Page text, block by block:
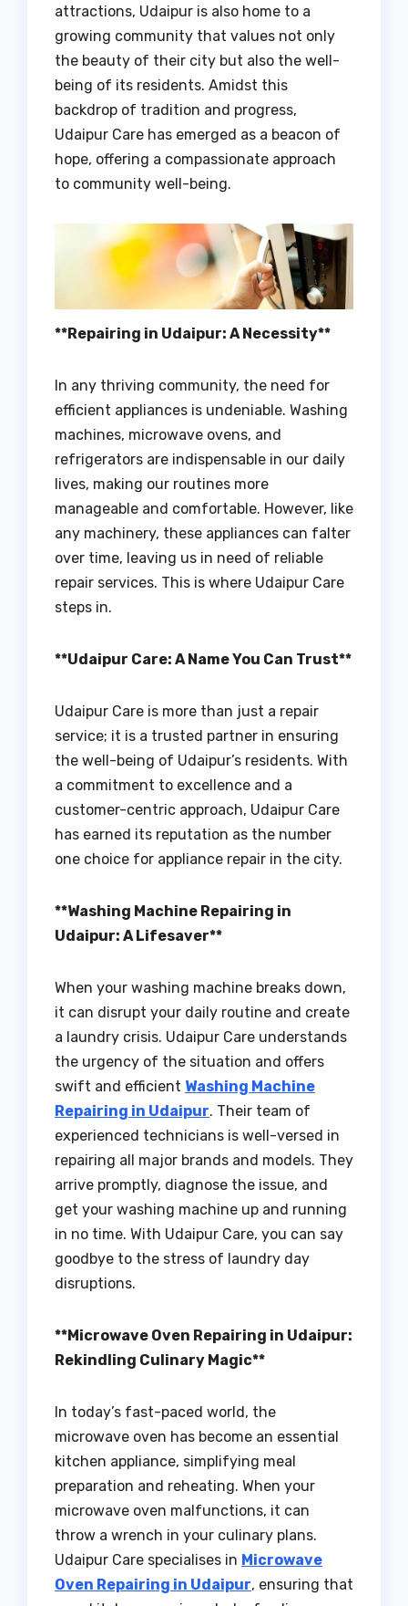
attractions, Udaipur is also home to a
growing community that values not only
the beauty of their city but also the well-
being of its residents. Amidst this
backdrop of tradition and progress,
Udaipur Care has emerged as a beacon of
hope, offering a compassionate approach
to community well-being.
**Repairing in Udaipur: A Necessity**
In any thriving community, the need for
efficient appliances is undeniable. Washing
machines, microwave ovens, and
refrigerators are indispensable in our daily
lives, making our routines more
manageable and comfortable. However, like
any machinery, these appliances can falter
over time, leaving us in need of reliable
repair services. This is where Udaipur Care
steps in.
**Udaipur Care: A Name You Can Trust**
Udaipur Care is more than just a repair
service; it is a trusted partner in ensuring
the well-being of Udaipur’s residents. With
a commitment to excellence and a
customer-centric approach, Udaipur Care
has earned its reputation as the number
one choice for appliance repair in the city.
**Washing Machine Repairing in
Udaipur: A Lifesaver**
When your washing machine breaks down,
it can disrupt your daily routine and create
a laundry crisis. Udaipur Care understands
the urgency of the situation and offers
swift and efficient Washing Machine
Repairing in Udaipur. Their team of
experienced technicians is well-versed in
repairing all major brands and models. They
arrive promptly, diagnose the issue, and
get your washing machine up and running
in no time. With Udaipur Care, you can say
goodbye to the stress of laundry day
disruptions.
**Microwave Oven Repairing in Udaipur:
Rekindling Culinary Magic**
In today’s fast-paced world, the
microwave oven has become an essential
kitchen appliance, simplifying meal
preparation and reheating. When your
microwave oven malfunctions, it can
throw a wrench in your culinary plans.
Udaipur Care specialises in Microwave
Oven Repairing in Udaipur, ensuring that